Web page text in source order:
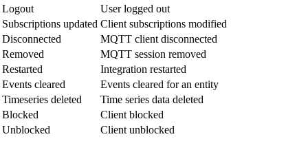
Logout
User logged out
Subscriptions updated Client subscriptions modified
Disconnected
MQTT client disconnected
Removed
MQTT session removed
Restarted
Integration restarted
Events cleared
Events cleared for an entity
Timeseries deleted
Time series data deleted
Blocked
Client blocked
Unblocked
Client unblocked